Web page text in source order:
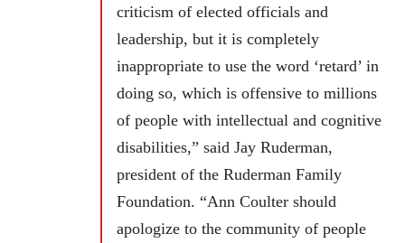
criticism of elected officials and
leadership, but it is completely
inappropriate to use the word ‘retard’ in
doing so, which is offensive to millions
of people with intellectual and cognitive
disabilities,” said Jay Ruderman,
president of the Ruderman Family
Foundation. “Ann Coulter should
apologize to the community of people